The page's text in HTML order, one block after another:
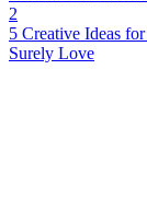
2
5 Creative Ideas
Surely Love